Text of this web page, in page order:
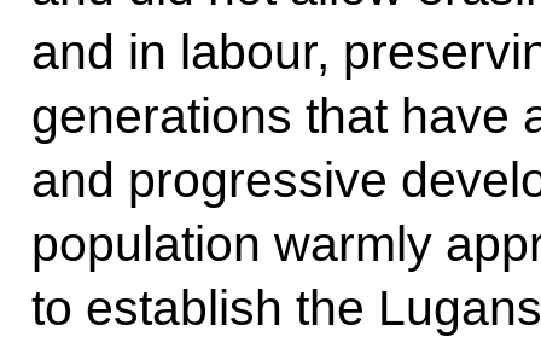
and in labour,
generations that have
and progressive
population warmly
to establish the